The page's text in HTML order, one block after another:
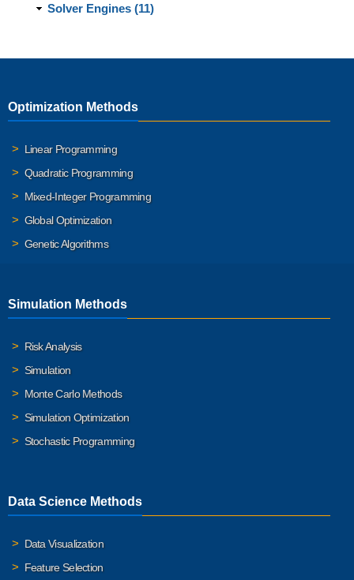
Solver Engines (11)
Optimization Methods
Linear Programming
Quadratic Programming
Mixed-Integer Programming
Global Optimization
Genetic Algorithms
Simulation Methods
Risk Analysis
Simulation
Monte Carlo Methods
Simulation Optimization
Stochastic Programming
Data Science Methods
Data Visualization
Feature Selection